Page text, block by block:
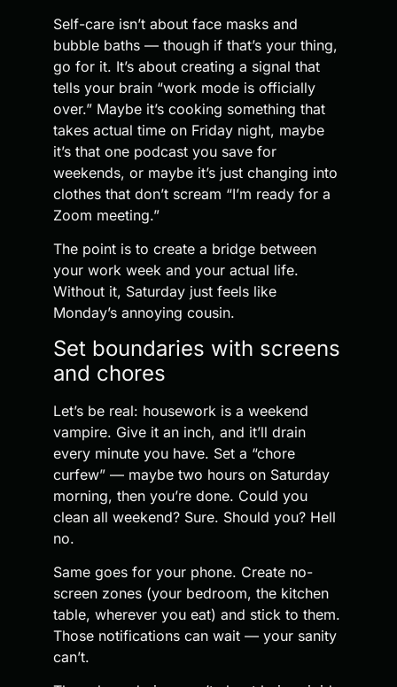
Self-care isn’t about face masks and
bubble baths — though if that’s your thing,
go for it. It’s about creating a signal that
tells your brain “work mode is officially
over.” Maybe it’s cooking something that
takes actual time on Friday night, maybe
it’s that one podcast you save for
weekends, or maybe it’s just changing into
clothes that don’t scream “I’m ready for a
Zoom meeting.”
The point is to create a bridge between
your work week and your actual life.
Without it, Saturday just feels like
Monday’s annoying cousin.
Set boundaries with screens
and chores
Let’s be real: housework is a weekend
vampire. Give it an inch, and it’ll drain
every minute you have. Set a “chore
curfew” — maybe two hours on Saturday
morning, then you’re done. Could you
clean all weekend? Sure. Should you? Hell
no.
Same goes for your phone. Create no-
screen zones (your bedroom, the kitchen
table, wherever you eat) and stick to them.
Those notifications can wait — your sanity
can’t.